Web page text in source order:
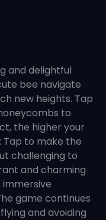
and delightful
bee navigate
new heights. Tap
to
the higher your
Tap to make the
challenging to
and charming
game continues
and avoiding